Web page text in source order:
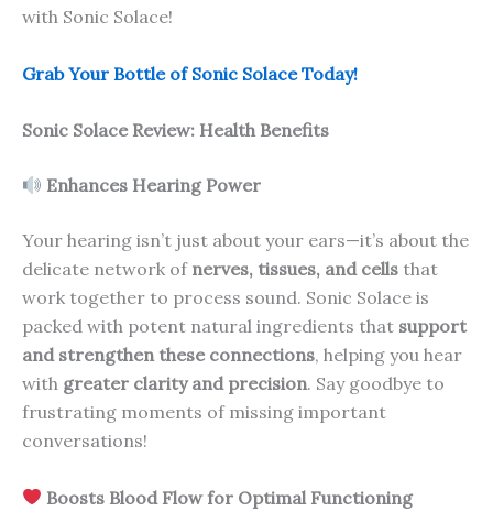
with Sonic Solace!
Grab Your Bottle of Sonic Solace Today!
Sonic SolaceReview: Health Benefits
Enhances Hearing Power
Your hearing isn’t just about your ears—it’s about the
delicate network of nerves, tissues, and cells that
work together to process sound. Sonic Solace is
packed with potent natural ingredients that support
and strengthen these connections, helping you hear
with greater clarity and precision. Say goodbye to
frustrating moments of missing important
conversations!
Boosts Blood Flow for Optimal Functioning